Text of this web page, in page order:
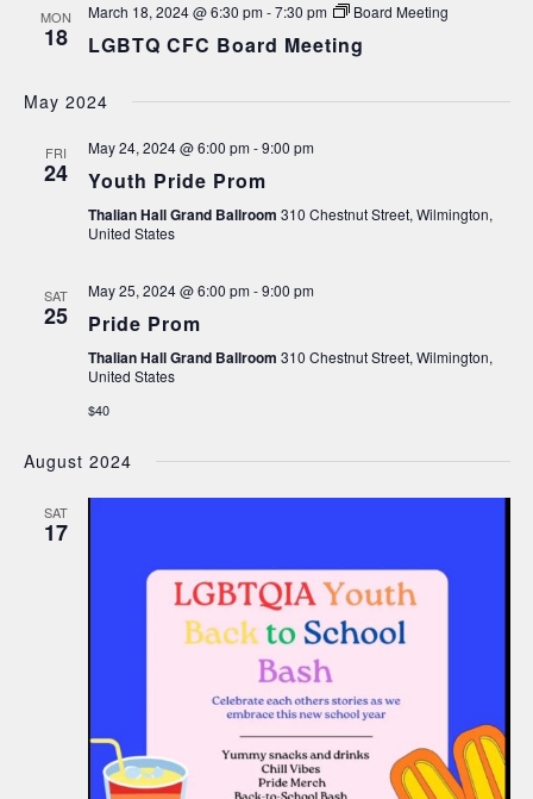
MON
18
March 18, 2024 @ 6:30 pm-7:30 pm Board Meeting
LGBTQ CFC Board Meeting
May 2024
FRI
24
May 24, 2024 @ 6:00 pm-9:00 pm
Youth Pride Prom
Thalian Hall Grand Ballroom 310 Chestnut Street, Wilmington,
United States
SAT
25
May 25, 2024 @ 6:00 pm-9:00 pm
Pride Prom
Thalian Hall Grand Ballroom 310 Chestnut Street, Wilmington,
United States
$40
August 2024
SAT
17